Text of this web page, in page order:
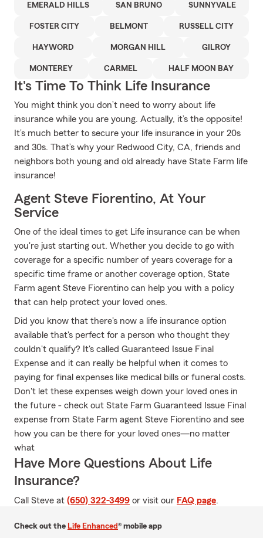
EMERALD HILLS SAN BRUNO SUNNYVALE
FOSTER CITY BELMONT RUSSELL CITY
HAYWORD MORGAN HILL GILROY
MONTEREY CARMEL HALF MOON BAY
It's Time To Think Life Insurance
You might think you don’t need to worry about life
insurance while you are young. Actually, it’s the opposite!
It’s much better to secure your life insurance in your 20s
and 30s. That’s why your Redwood City, CA, friends and
neighbors both young and old already have State Farm life
insurance!
Agent Steve Fiorentino, At Your
Service
One of the ideal times to get Life insurance can be when
you're just starting out. Whether you decide to go with
coverage for a specific number of years coverage for a
specific time frame or another coverage option, State
Farm agent Steve Fiorentino can help you with a policy
that can help protect your loved ones.
Did you know that there's now a life insurance option
available that's perfect for a person who thought they
couldn't qualify? It's called Guaranteed Issue Final
Expense and it can really be helpful when it comes to
paying for final expenses like medical bills or funeral costs.
Don't let these expenses weigh down your loved ones in
the future - check out State Farm Guaranteed Issue Final
expense from State Farm agent Steve Fiorentino and see
how you can be there for your loved ones—no matter
what
Have More Questions About Life
Insurance?
Call Steve at (650) 322-3499 or visit our FAQ page.
Check out the Life Enhanced® mobile app